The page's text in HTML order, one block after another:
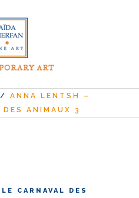
/ ANNA LENTSH –
DES ANIMAUX 3
CARNAVAL DES